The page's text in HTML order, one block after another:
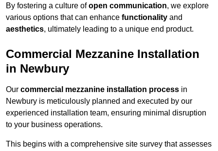
By fostering a culture ofopen communication, we explore
various options that can enhance functionality and
aesthetics, ultimately leading to a unique end product.
Commercial Mezzanine Installation
in Newbury
Our commercial mezzanine installation process in
Newbury is meticulously planned and executed by our
experienced installation team, ensuring minimal disruption
to your business operations.
This begins with a comprehensive site survey that assesses